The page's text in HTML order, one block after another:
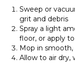
Sweep or
grit and debris
Spray a light
floor, or apply
Mop in smooth,
Allow to air dry,